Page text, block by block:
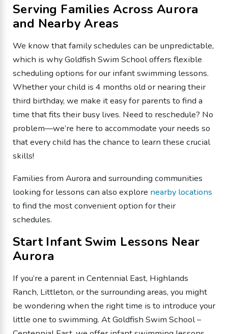
Serving Families Across Aurora
and Nearby Areas
We know that family schedules can be unpredictable,
which is why Goldfish Swim School offers flexible
scheduling options for our infant swimming lessons.
Whether your child is 4 months old or nearing their
third birthday, we make it easy for parents to find a
time that fits their busy lives. Need to reschedule? No
problem—we’re here to accommodate your needs so
that every child has the chance to learn these crucial
skills!
Families from Aurora and surrounding communities
looking for lessons can also explore nearby locations
to find the most convenient option for their
schedules.
Start Infant Swim Lessons Near
Aurora
If you’re a parent in Centennial East, Highlands
Ranch, Littleton, or the surrounding areas, you might
be wondering when the right time is to introduce your
little one to swimming. At Goldfish Swim School –